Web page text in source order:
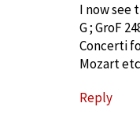
I now see
G ; GroF
Concerti
Mozart
Reply